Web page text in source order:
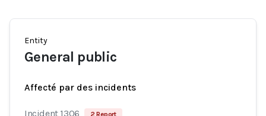
Entity
General public
Affecté par des incidents
Incident 1306 2 Report